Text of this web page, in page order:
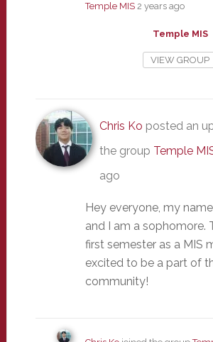
Temple MIS 2 years ago
Temple MIS
VIEW GROUP
Chris Ko posted an
the group Temple
ago
Hey everyone, my name
and I am a sophomore.
first semester as a MIS
excited to be a part of
community!